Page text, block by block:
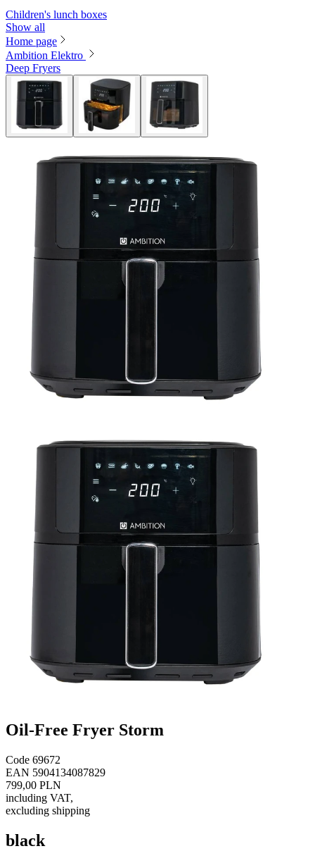
Children's lunch boxes
Show all
Home page
Ambition Elektro
Deep Fryers
Oil-Free Fryer Storm
Code 69672
EAN 5904134087829
799,00 PLN
including VAT,
excluding shipping
black